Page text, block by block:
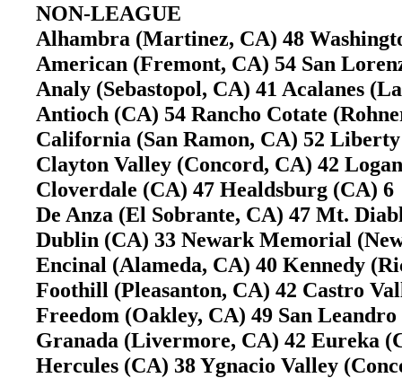
NON-LEAGUE
Alhambra (Martinez, CA) 48
American (Fremont, CA) 54 San
Analy (Sebastopol, CA) 41 Acalanes
Antioch (CA) 54 Rancho Cotate
California (San Ramon, CA) 52
Clayton Valley (Concord, CA) 42
Cloverdale (CA) 47 Healdsburg (CA)
De Anza (El Sobrante, CA) 47 Mt.
Dublin (CA) 33 Newark Memorial
Encinal (Alameda, CA) 40 Kennedy
Foothill (Pleasanton, CA) 42 Castro
Freedom (Oakley, CA) 49 San
Granada (Livermore, CA) 42 Eureka
Hercules (CA) 38 Ygnacio Valley